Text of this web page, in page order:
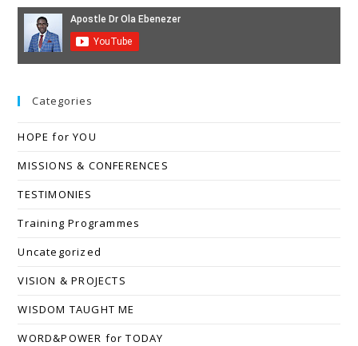
Categories
HOPE for YOU
MISSIONS & CONFERENCES
TESTIMONIES
Training Programmes
Uncategorized
VISION & PROJECTS
WISDOM TAUGHT ME
WORD&POWER for TODAY